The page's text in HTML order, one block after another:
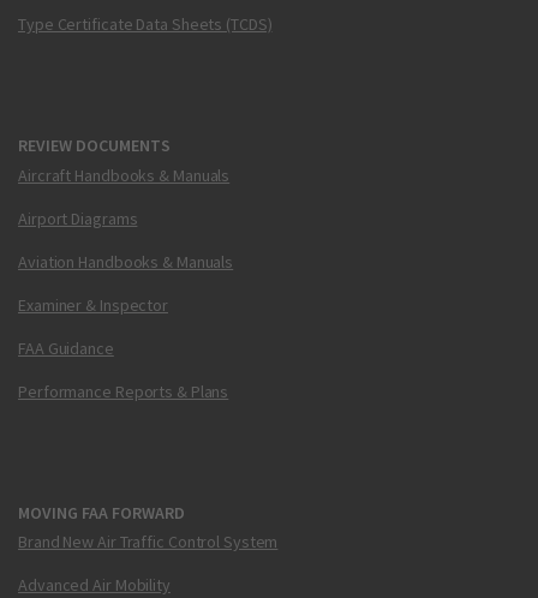
Type Certificate Data Sheets (TCDS)
REVIEW DOCUMENTS
Aircraft Handbooks & Manuals
Airport Diagrams
Aviation Handbooks & Manuals
Examiner & Inspector
FAA Guidance
Performance Reports & Plans
MOVING FAA FORWARD
Brand New Air Traffic Control System
Advanced Air Mobility